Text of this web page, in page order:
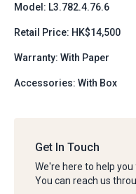
Model: L3.782.4.76.6
Retail Price: HK$14,500
Warranty: With Paper
Accessories: With Box
Get In Touch
We're here to help
You can reach us